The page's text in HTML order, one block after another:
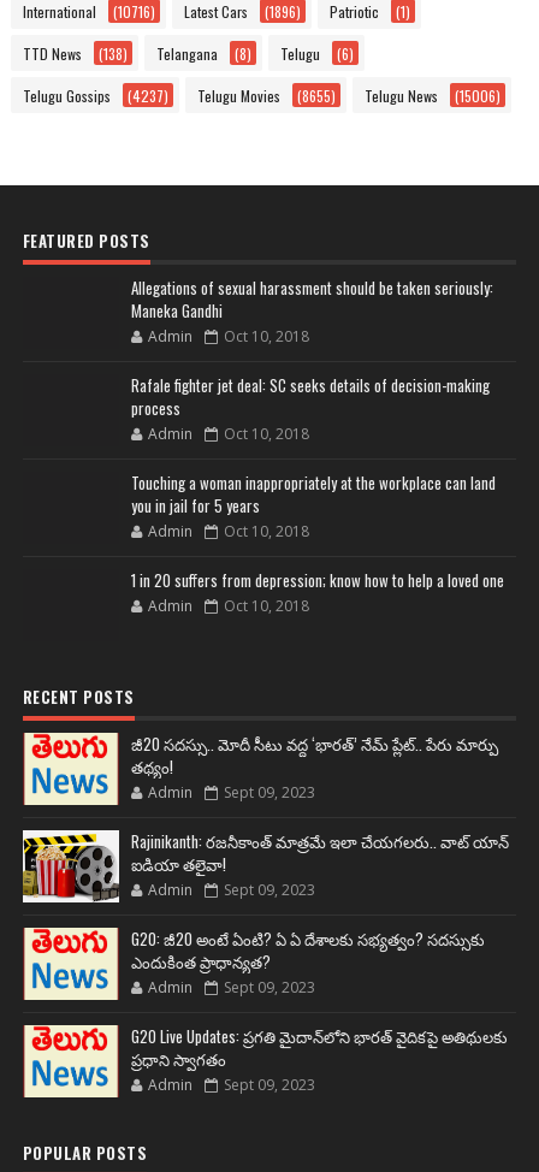
International (10716) Latest Cars (1896) Patriotic (1)
TTD News (138) Telangana (8) Telugu (6)
Telugu Gossips (4237) Telugu Movies (8655) Telugu News (15006)
FEATURED POSTS
Allegations of sexual harassment should be taken seriously:
Maneka Gandhi
Admin Oct 10, 2018
Rafale fighter jet deal: SC seeks details of decision-making
process
Admin Oct 10, 2018
Touching a woman inappropriately at the workplace can land
you in jail for 5 years
Admin Oct 10, 2018
1 in 20 suffers from depression; know how to help a loved one
Admin Oct 10, 2018
RECENT POSTS
జీ20 సదస్సు.. మోదీ సీటు వద్ద ‘భారత్’ నేమ్ ప్లేట్‌.. పేరు మార్పు
తథ్యం!
Admin Sept 09, 2023
Rajinikanth: రజనీకాంత్ మాత్రమే ఇలా చేయగలరు.. వాట్ యాన్
ఐడియా తలైవా!
Admin Sept 09, 2023
G20: జీ20 అంటే ఏంటి? ఏ ఏ దేశాలకు సభ్యత్వం? సదస్సుకు
ఎందుకింత ప్రాధాన్యత?
Admin Sept 09, 2023
G20 Live Updates: ప్రగతి మైదాన్‌లోని భారత్ వైదికపై అతిథులకు
ప్రధాని స్వాగతం
Admin Sept 09, 2023
POPULAR POSTS